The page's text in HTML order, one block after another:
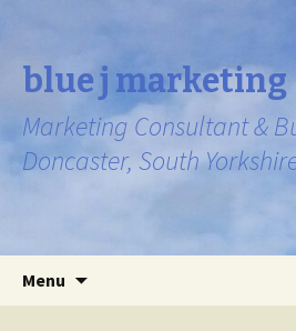
blue j marketing
Marketing Consultant &
Doncaster, South
Menu